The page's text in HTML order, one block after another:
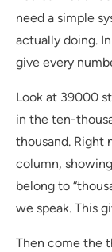
need a simple
actually doing.
give every
Look at 39000
in the ten-
thousand. Right
column,
belong to
we speak. This
Then come the